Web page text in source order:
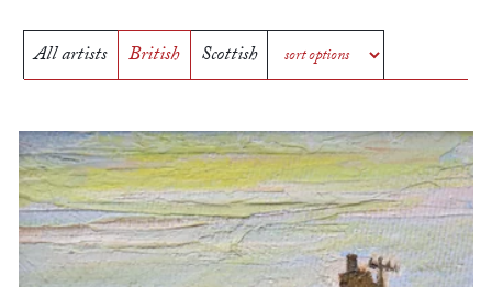
All artists British Scottish